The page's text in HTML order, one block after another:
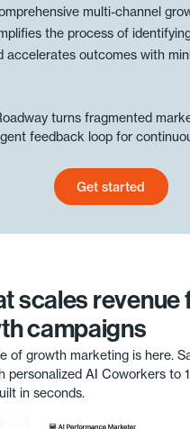
multi-channel
the process of
accelerates outcomes with
turns fragmented
feedback loop for
Get
Get started
scales revenue
campaigns
of growth marketing is here.
personalized AI Coworkers to
in seconds.